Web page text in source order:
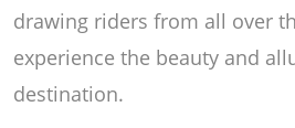
drawing riders from all over
experience the beauty and
destination.